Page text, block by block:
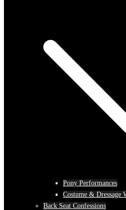
Pony Performances
Costume & Dressage
Back Seat Confessions